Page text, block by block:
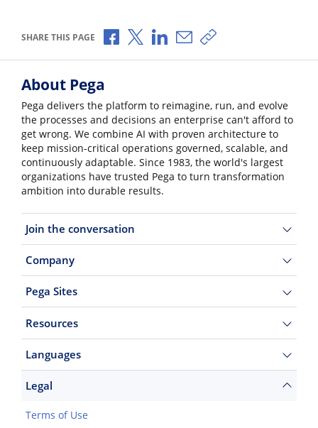
SHARE THIS PAGE Share via Facebook
Share via X
Share via LinkedIn
Share via Email
Copy share link
About Pega
Pega delivers the platform to reimagine, run, and evolve
the processes and decisions an enterprise can't afford to
get wrong. We combine AI with proven architecture to
keep mission-critical operations governed, scalable, and
continuously adaptable. Since 1983, the world's largest
organizations have trusted Pega to turn transformation
ambition into durable results.
Join the conversation
Company
Pega Sites
Resources
Languages
Legal
Terms of Use